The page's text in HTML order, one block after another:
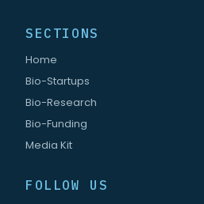
SECTIONS
Home
Bio-Startups
Bio-Research
Bio-Funding
Media Kit
FOLLOW US